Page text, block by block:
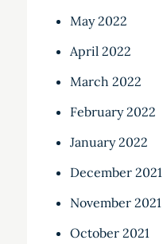
May 2022
April 2022
March 2022
February 2022
January 2022
December 2021
November 2021
October 2021